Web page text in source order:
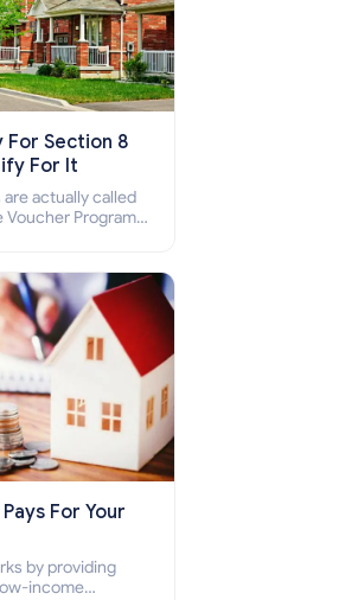
For Section 8
For It
actually called
Voucher Program
8 housing
for it?
For Your
by providing
income